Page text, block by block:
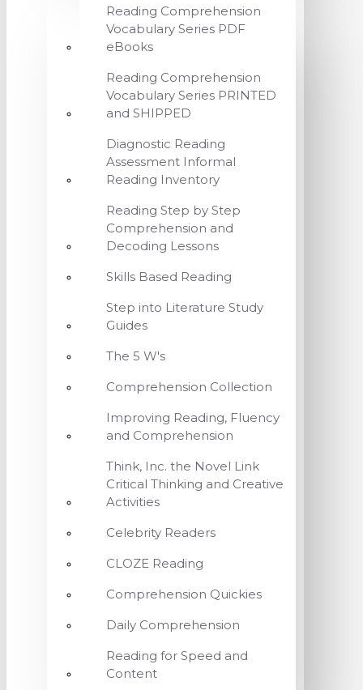
Reading Comprehension
Vocabulary Series PDF
eBooks
Reading Comprehension
Vocabulary Series PRINTED
and SHIPPED
Diagnostic Reading
Assessment Informal
Reading Inventory
Reading Step by Step
Comprehension and
Decoding Lessons
Skills Based Reading
Step into Literature Study
Guides
The 5 W's
Comprehension Collection
Improving Reading, Fluency
and Comprehension
Think, Inc. the Novel Link
Critical Thinking and Creative
Activities
Celebrity Readers
CLOZE Reading
Comprehension Quickies
Daily Comprehension
Reading for Speed and
Content